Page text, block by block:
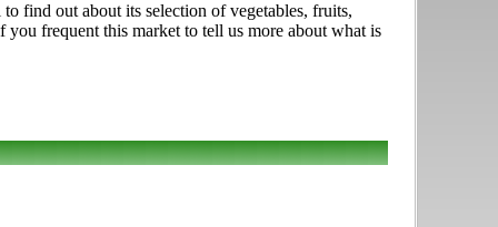
find out about its selection of vegetables, fruits,
frequent this market to tell us more about what is